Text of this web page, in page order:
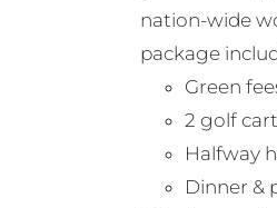
nation-wide
package
Green
2 golf
Halfway
Dinner &